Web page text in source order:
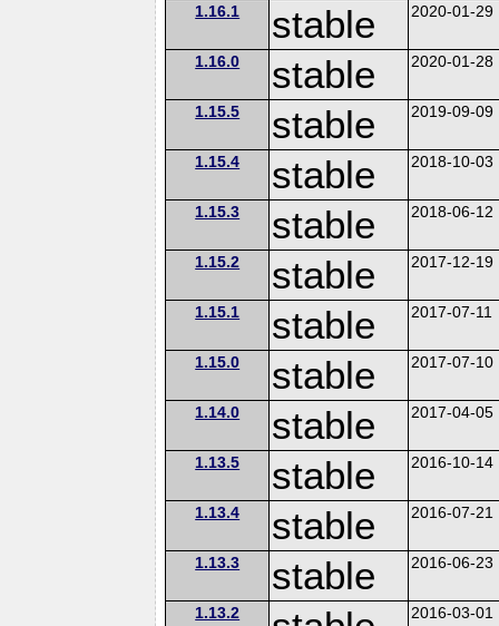
1.16.1 stable 2020-01-29
1.16.0 stable 2020-01-28
1.15.5 stable 2019-09-09
1.15.4 stable 2018-10-03
1.15.3 stable 2018-06-12
1.15.2 stable 2017-12-19
1.15.1 stable 2017-07-11
1.15.0 stable 2017-07-10
1.14.0 stable 2017-04-05
1.13.5 stable 2016-10-14
1.13.4 stable 2016-07-21
1.13.3 stable 2016-06-23
1.13.2 2016-03-01